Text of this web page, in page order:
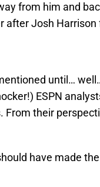
from him and
after Josh
until…
ESPN
From their
have made